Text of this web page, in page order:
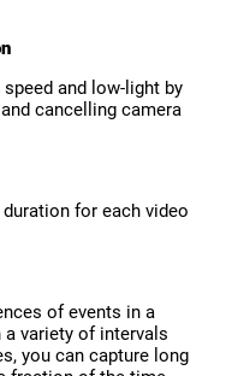
and low-light by
cancelling camera
for each video
of events in a
variety of intervals
you can capture long